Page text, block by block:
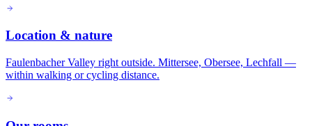
Location & nature
Faulenbacher Valley right outside. Mittersee, Obersee, Lechfall —
within walking or cycling distance.